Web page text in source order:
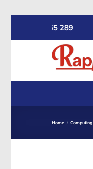
content
722 555 289
Home / Computing